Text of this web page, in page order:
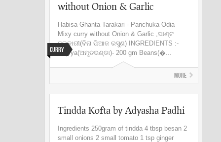
Curry
without Onion & Garlic
Habisa Ghanta Tarakari - Panchuka Odia
Mixy curry without Onion & Garlic ,ଘାଣ୍ଟ
ତରକାରୀ(ବିନା ପିଆଜ ରସୁଣ) INGREDIENTS :-
Papiya(ଅମୃତଭଣ୍ଡା)- 200 gm Beans(�...
More
Tindda Kofta by Adyasha Padhi
Ingredients 250gram of tindda 4 tbsp besan 2
small onions 2 small tomato 1 tsp ginger